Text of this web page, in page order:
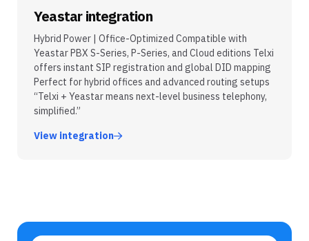
Yeastar integration
Hybrid Power | Office-Optimized Compatible with
Yeastar PBX S-Series, P-Series, and Cloud editions Telxi
offers instant SIP registration and global DID mapping
Perfect for hybrid offices and advanced routing setups
“Telxi + Yeastar means next-level business telephony,
simplified.”
View integration